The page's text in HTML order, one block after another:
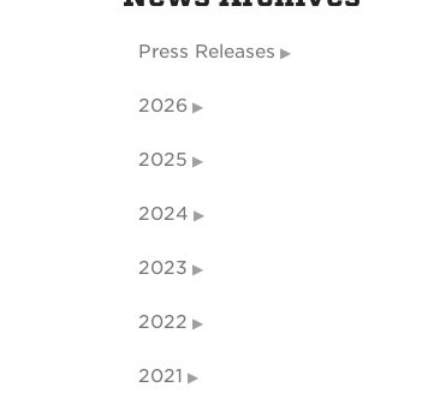
Press Releases
2026
2025
2024
2023
2022
2021